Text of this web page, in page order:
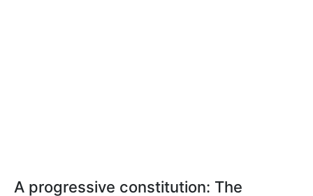
A progressive constitution: The